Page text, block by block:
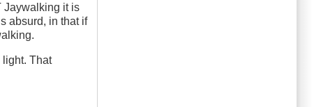
Jaywalking it is
absurd, in that if
light. That